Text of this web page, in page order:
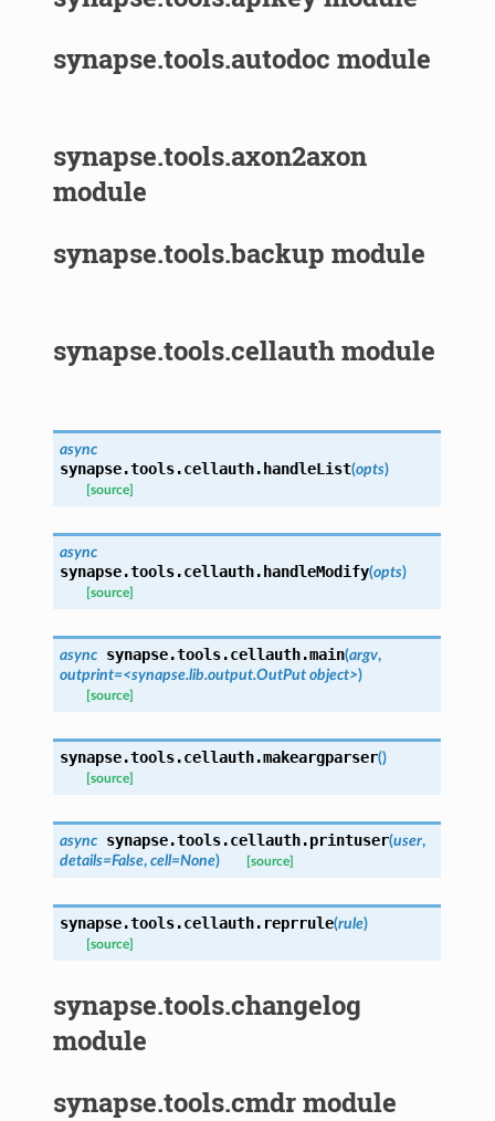
synapse.tools.autodoc module
synapse.tools.axon2axon
module
synapse.tools.backup module
synapse.tools.cellauth module
async
synapse.tools.cellauth. handleList(opts)
[source]
async
synapse.tools.cellauth. handleModify(opts)
[source]
async synapse.tools.cellauth.main(argv,
outprint=<synapse.lib.output.OutPut object>)
[source]
synapse.tools.cellauth.makeargparser()
[source]
async synapse.tools.cellauth.printuser(user,
details=False,cell=None) [source]
synapse.tools.cellauth. reprrule(rule)
[source]
synapse.tools.changelog
module
synapse.tools.cmdr module